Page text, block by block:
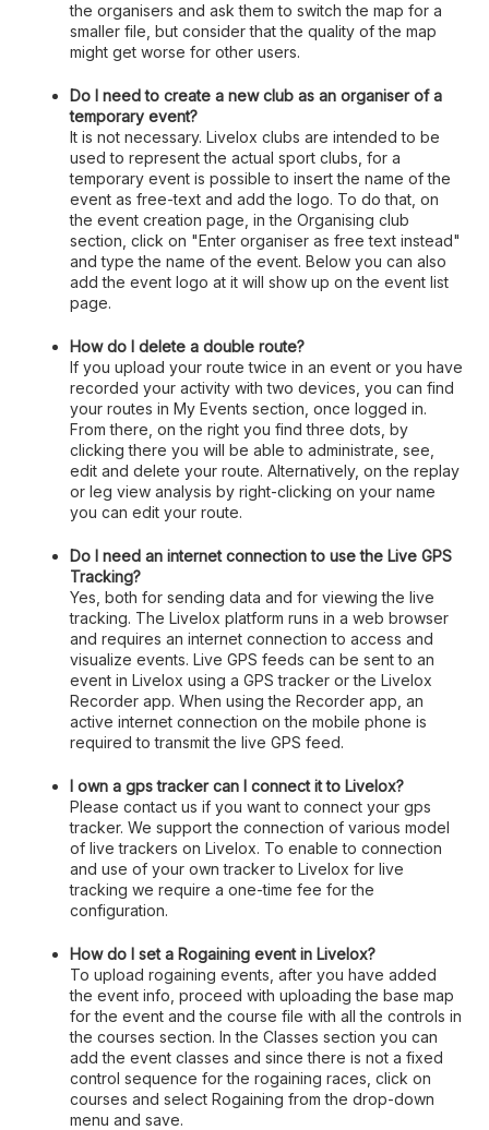
the organisers and ask them to switch the map for a
smaller file, but consider that the quality of the map
might get worse for other users.
Do I need to create a new club as an organiser of a
temporary event?
It is not necessary. Livelox clubs are intended to be
used to represent the actual sport clubs, for a
temporary event is possible to insert the name of the
event as free-text and add the logo. To do that, on
the event creation page, in the Organising club
section, click on "Enter organiser as free text instead"
and type the name of the event. Below you can also
add the event logo at it will show up on the event list
page.
How do I delete a double route?
If you upload your route twice in an event or you have
recorded your activity with two devices, you can find
your routes in My Events section, once logged in.
From there, on the right you find three dots, by
clicking there you will be able to administrate, see,
edit and delete your route. Alternatively, on the replay
or leg view analysis by right-clicking on your name
you can edit your route.
Do I need an internet connection to use the Live GPS
Tracking?
Yes, both for sending data and for viewing the live
tracking. The Livelox platform runs in a web browser
and requires an internet connection to access and
visualize events. Live GPS feeds can be sent to an
event in Livelox using a GPS tracker or the Livelox
Recorder app. When using the Recorder app, an
active internet connection on the mobile phone is
required to transmit the live GPS feed.
I own a gps tracker can I connect it to Livelox?
Please contact us if you want to connect your gps
tracker. We support the connection of various model
of live trackers on Livelox. To enable to connection
and use of your own tracker to Livelox for live
tracking we require a one-time fee for the
configuration.
How do I set a Rogaining event in Livelox?
To upload rogaining events, after you have added
the event info, proceed with uploading the base map
for the event and the course file with all the controls in
the courses section. In the Classes section you can
add the event classes and since there is not a fixed
control sequence for the rogaining races, click on
courses and select Rogaining from the drop-down
menu and save.